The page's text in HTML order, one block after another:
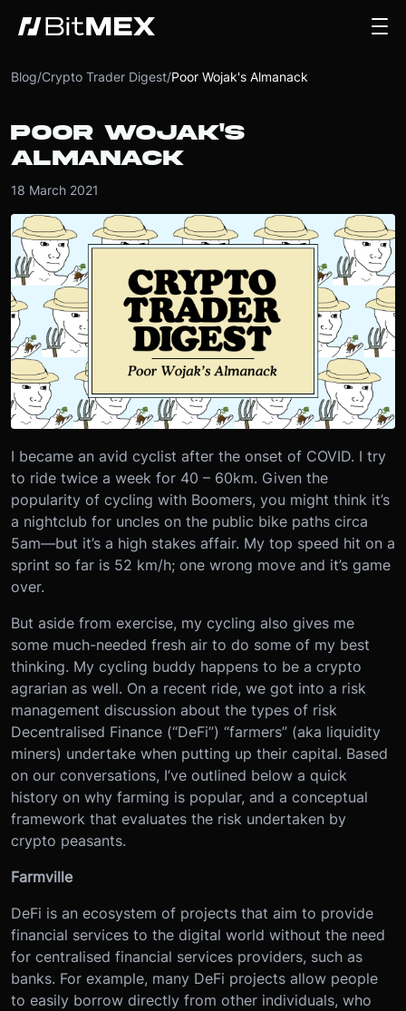
Blog/Crypto Trader Digest/Poor Wojak's Almanack
POOR WOJAK'S
ALMANACK
18 March 2021
I became an avid cyclist after the onset of COVID. I try
to ride twice a week for 40 – 60km. Given the
popularity of cycling with Boomers, you might think it’s
a nightclub for uncles on the public bike paths circa
5am—but it’s a high stakes affair. My top speed hit on a
sprint so far is 52 km/h; one wrong move and it’s game
over.
But aside from exercise, my cycling also gives me
some much-needed fresh air to do some of my best
thinking. My cycling buddy happens to be a crypto
agrarian as well. On a recent ride, we got into a risk
management discussion about the types of risk
Decentralised Finance (“DeFi”) “farmers” (aka liquidity
miners) undertake when putting up their capital. Based
on our conversations, I’ve outlined below a quick
history on why farming is popular, and a conceptual
framework that evaluates the risk undertaken by
crypto peasants.
Farmville
DeFi is an ecosystem of projects that aim to provide
financial services to the digital world without the need
for centralised financial services providers, such as
banks. For example, many DeFi projects allow people
to easily borrow directly from other individuals, who